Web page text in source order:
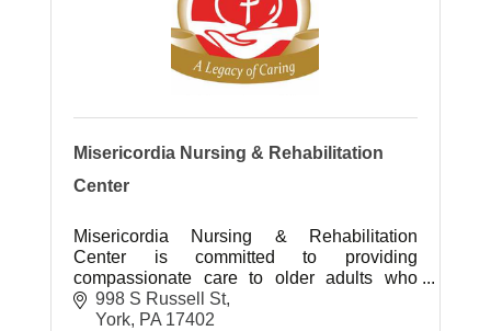
Misericordia Nursing & Rehabilitation
Center
Misericordia Nursing & Rehabilitation
Center is committed to providing
compassionate care to older adults who
require skilled nursing care.
998 S Russell St
York PA 17402